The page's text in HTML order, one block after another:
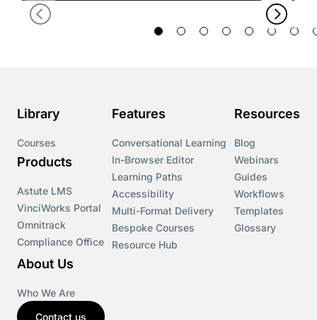
Library
Courses
Products
Astute LMS
VinciWorks Portal
Omnitrack
Compliance Office
Features
Conversational Learning
In-Browser Editor
Learning Paths
Accessibility
Multi-Format Delivery
Bespoke Courses
Resource Hub
Resources
Blog
Webinars
Guides
Workflows
Templates
Glossary
About Us
Who We Are
Contact us